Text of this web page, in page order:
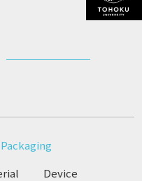
Packaging
Device